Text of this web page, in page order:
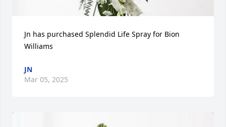
Jn has purchased Splendid Life Spray for Bion
Williams
JN
Mar 05, 2025